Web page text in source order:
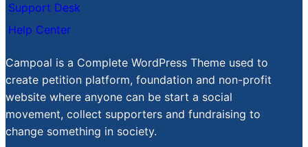
Support Desk
Help Center
Campoal is a Complete WordPress Theme used to
create petition platform, foundation and non-profit
website where anyone can be start a social
movement, collect supporters and fundraising to
change something in society.